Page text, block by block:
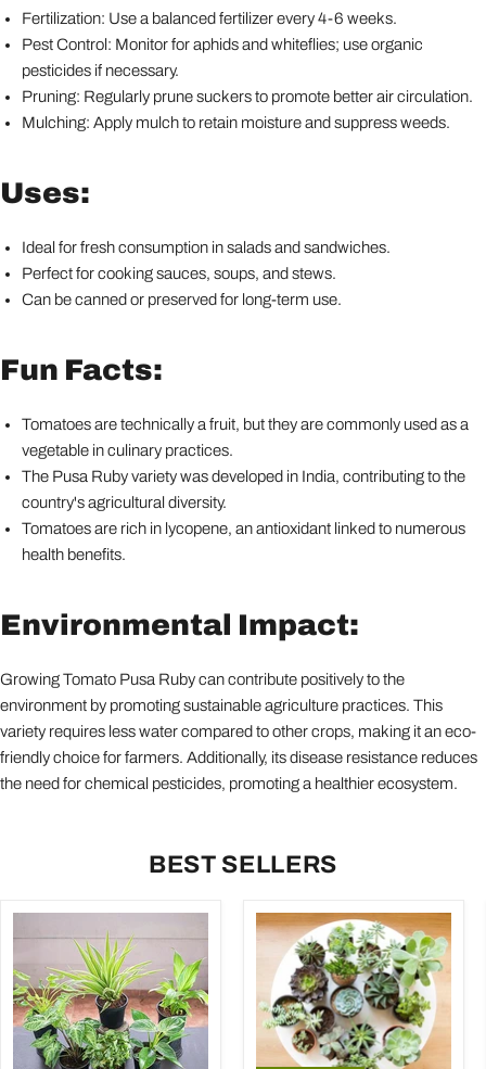
Fertilization: Use a balanced fertilizer every 4-6 weeks.
Pest Control: Monitor for aphids and whiteflies; use organic
pesticides if necessary.
Pruning: Regularly prune suckers to promote better air circulation.
Mulching: Apply mulch to retain moisture and suppress weeds.
Uses:
Ideal for fresh consumption in salads and sandwiches.
Perfect for cooking sauces, soups, and stews.
Can be canned or preserved for long-term use.
Fun Facts:
Tomatoes are technically a fruit, but they are commonly used as a
vegetable in culinary practices.
The Pusa Ruby variety was developed in India, contributing to the
country's agricultural diversity.
Tomatoes are rich in lycopene, an antioxidant linked to numerous
health benefits.
Environmental Impact:
Growing Tomato Pusa Ruby can contribute positively to the
environment by promoting sustainable agriculture practices. This
variety requires less water compared to other crops, making it an eco-
friendly choice for farmers. Additionally, its disease resistance reduces
the need for chemical pesticides, promoting a healthier ecosystem.
BEST SELLERS